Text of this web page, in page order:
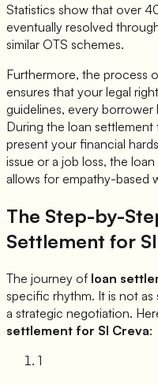
Statistics show that over
eventually resolved
similar OTS schemes.
Furthermore, the process
ensures that your legal
guidelines, every borrower
During the loan settlement
present your financial
issue or a job loss, the
allows for empathy-based
The Step-by-
Settlement for
The journey of loan
specific rhythm. It is not as
a strategic negotiation.
settlement for SI Creva:
1